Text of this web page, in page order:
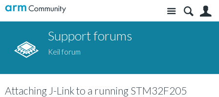
Site
Support forums
Keil forum
Attaching J-Link to a running STM32F205